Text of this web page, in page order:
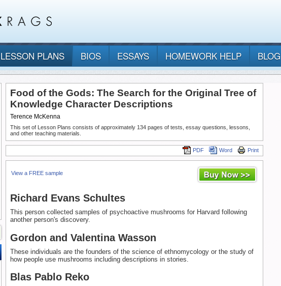
LESSON PLANS BIOS ESSAYS HOMEWORK HELP BLOG
Food of the Gods: The Search for the Original Tree of
Knowledge Character Descriptions
Terence McKenna
This set of Lesson Plans consists of approximately 134 pages of tests, essay questions, lessons,
and other teaching materials.
Print
Word
PDF
View a FREE sample
Richard Evans Schultes
This person collected samples of psychoactive mushrooms for Harvard following
another person's discovery.
Gordon and Valentina Wasson
These individuals are the founders of the science of ethnomycology or the study of
how people use mushrooms including descriptions in stories.
Blas Pablo Reko